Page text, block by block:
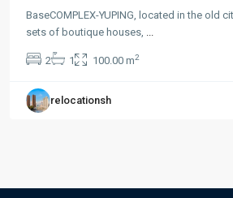
BaseCOMPLEX-YUPING, located in the old
sets of boutique houses, ...
2 1 100.00 m2
relocationsh